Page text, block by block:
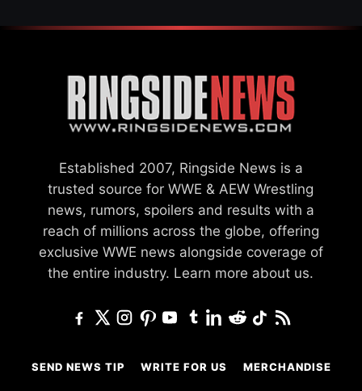
Established 2007, Ringside News is a
trusted source for WWE & AEW Wrestling
news, rumors, spoilers and results with a
reach of millions across the globe, offering
exclusive WWE news alongside coverage of
the entire industry. Learn more about us.
SEND NEWS TIP WRITE FOR US MERCHANDISE